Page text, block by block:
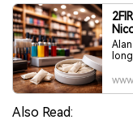
Also Read: